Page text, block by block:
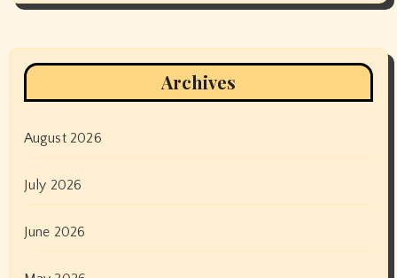
Archives
August 2026
July 2026
June 2026